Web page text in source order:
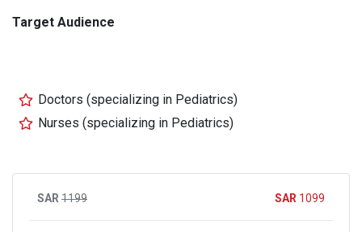
Target Audience
Doctors (specializing in Pediatrics)
Nurses (specializing in Pediatrics)
1199 1099